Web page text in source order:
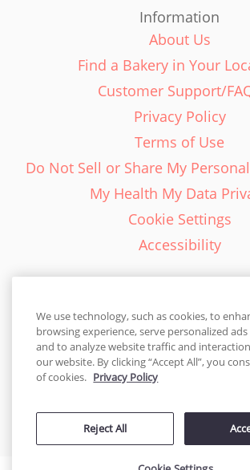
Information
About Us
Find a Bakery in Your
Customer Support/
Privacy Policy
Terms of Use
Do Not Sell or Share My
My Health My Data
Cookie Settings
Accessibility
English - EN
United States
© 2026 Cakes.com. All rights reserved.
by DecoPac patents:www.decopac.com/
We use technology, such as cookies, to
browsing experience, serve personalized
and to analyze website traffic and
our website. By clicking “Accept All”, you
of cookies. Privacy Policy
Reject All